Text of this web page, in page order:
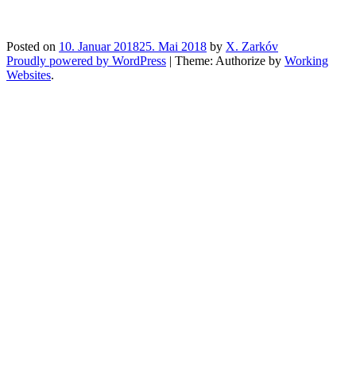
Posted on 10. Januar 201825. Mai 2018 by X. Zarkóv
Proudly powered by WordPress | Theme: Authorize by Working
Websites.